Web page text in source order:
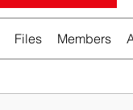
Files Members